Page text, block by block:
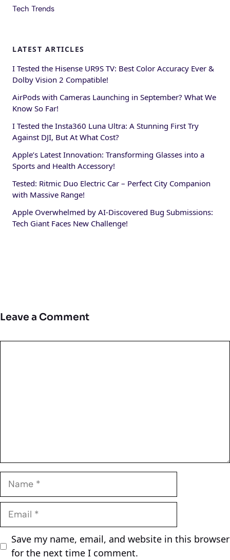
Tech Trends
LATEST ARTICLES
I Tested the Hisense UR9S TV: Best Color Accuracy Ever &
Dolby Vision 2 Compatible!
AirPods with Cameras Launching in September? What We
Know So Far!
I Tested the Insta360 Luna Ultra: A Stunning First Try
Against DJI, But At What Cost?
Apple’s Latest Innovation: Transforming Glasses into a
Sports and Health Accessory!
Tested: Ritmic Duo Electric Car – Perfect City Companion
with Massive Range!
Apple Overwhelmed by AI-Discovered Bug Submissions:
Tech Giant Faces New Challenge!
Leave a Comment
Name
Email
Save my name, email, and website in this browser
for the next time I comment.